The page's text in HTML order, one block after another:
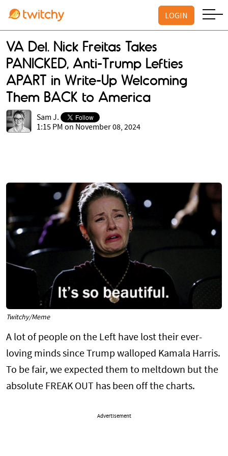
LOGIN
VA Del. Nick Freitas Takes
PANICKED, Anti-Trump Lefties
APART in Write-Up Welcoming
Them BACK to America
Sam J.
1:15 PM on November 08, 2024
Twitchy/Meme
A lot of people on the Left have lost their ever-
loving minds since Trump walloped Kamala Harris.
To be fair, we expected them to meltdown but the
absolute FREAK OUT has been off the charts.
Advertisement